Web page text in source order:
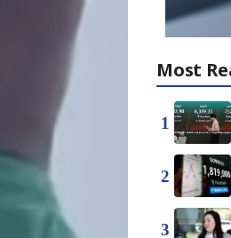
Most
1
2
3